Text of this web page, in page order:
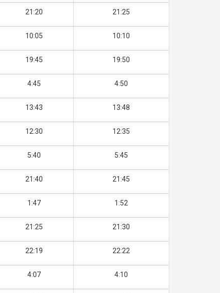
21:20 21:25
10:05 10:10
19:45 19:50
4:45 4:50
13:43 13:48
12:30 12:35
5:40 5:45
21:40 21:45
1:47 1:52
21:25 21:30
22:19 22:22
4:07 4:10